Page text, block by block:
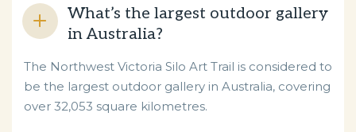
What’s the largest outdoor gallery
in Australia?
The Northwest Victoria Silo Art Trail is considered to
be the largest outdoor gallery in Australia, covering
over 32,053 square kilometres.